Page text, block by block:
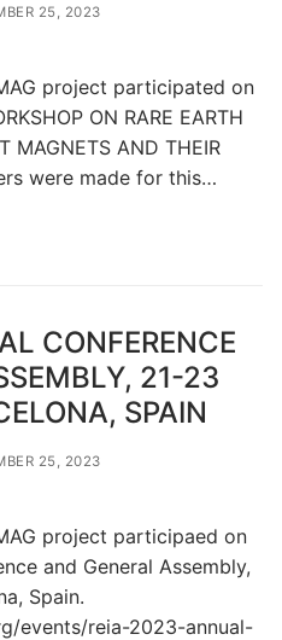
25, 2023
project participated on
ON RARE EARTH
MAGNETS AND THEIR
were made for this…
CONFERENCE
21-23
SPAIN
25, 2023
project participaed on
and General Assembly,
Spain.
events/reia-2023-annual-